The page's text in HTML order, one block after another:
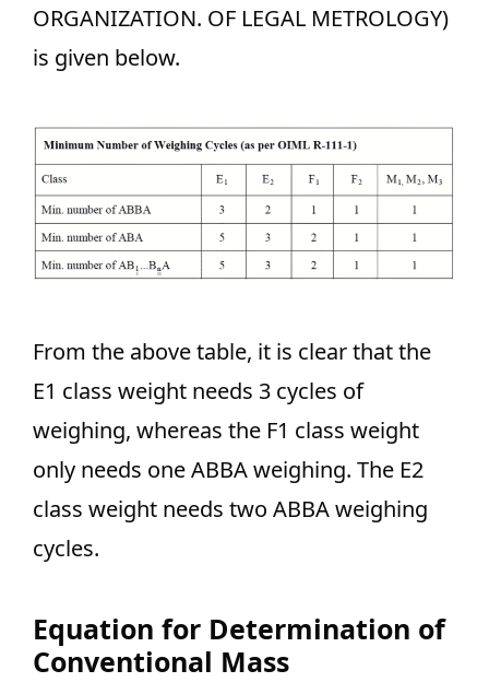
ORGANIZATION. OF LEGAL METROLOGY)
is given below.
From the above table, it is clear that the
E1 class weight needs 3 cycles of
weighing, whereas the F1 class weight
only needs one ABBA weighing. The E2
class weight needs two ABBA weighing
cycles.
Equation for Determination of
Conventional Mass